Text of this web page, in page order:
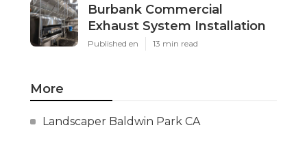
Burbank Commercial
Exhaust System Installation
Published en 13 min read
More
Landscaper Baldwin Park CA